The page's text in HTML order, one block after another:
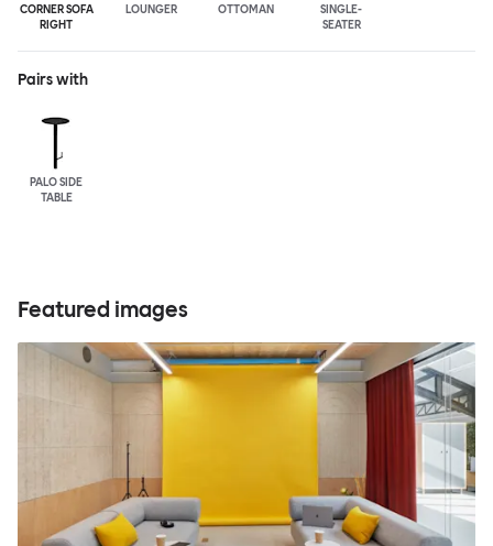
CORNER SOFA
RIGHT
LOUNGER OTTOMAN
SINGLE-
SEATER
Pairs with
PALO SIDE
TABLE
Featured images